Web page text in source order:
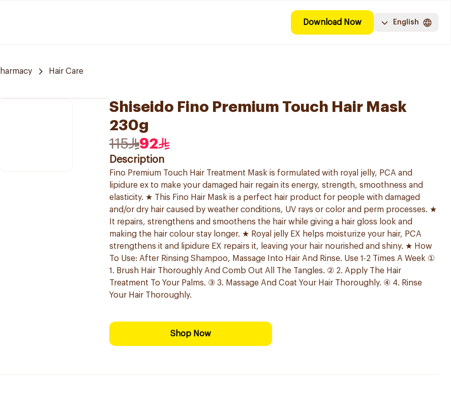
Download Now English
Hair Care
Shiseido Fino Premium Touch Hair Mask
230g
115
92
Description
Fino Premium Touch Hair Treatment Mask is formulated with royal jelly, PCA and
lipidure ex to make your damaged hair regain its energy, strength, smoothness and
elasticity. ★ This Fino Hair Mask is a perfect hair product for people with damaged
and/or dry hair caused by weather conditions, UV rays or color and perm processes. ★
It repairs, strengthens and smoothens the hair while giving a hair gloss look and
making the hair colour stay longer. ★ Royal jelly EX helps moisturize your hair, PCA
strengthens it and lipidure EX repairs it, leaving your hair nourished and shiny. ★ How
To Use: After Rinsing Shampoo, Massage Into Hair And Rinse. Use 1-2 Times A Week ①
1. Brush Hair Thoroughly And Comb Out All The Tangles. ② 2. Apply The Hair
Treatment To Your Palms. ③ 3. Massage And Coat Your Hair Thoroughly. ④ 4. Rinse
Your Hair Thoroughly.
Shop Now